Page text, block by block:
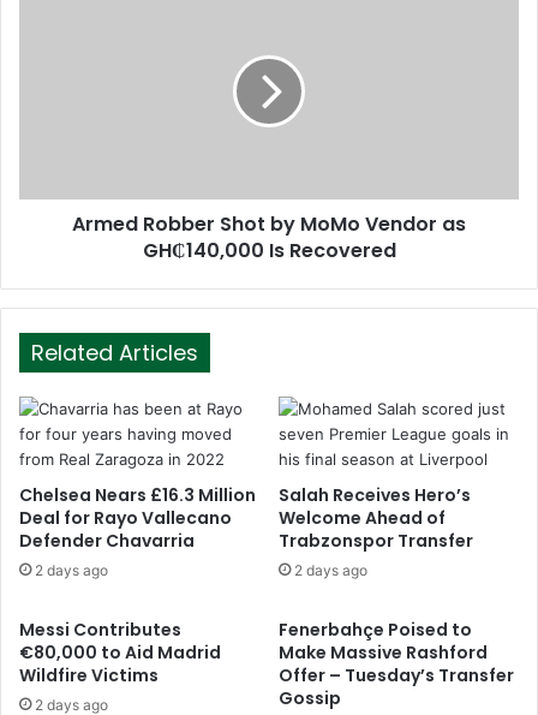
Armed Robber Shot by MoMo Vendor as
GH₵140,000 Is Recovered
Related Articles
Chelsea Nears £16.3 Million
Deal for Rayo Vallecano
Defender Chavarria
2 days ago
Salah Receives Hero’s
Welcome Ahead of
Trabzonspor Transfer
2 days ago
Messi Contributes
€80,000 to Aid Madrid
Wildfire Victims
2 days ago
Fenerbahçe Poised to
Make Massive Rashford
Offer – Tuesday’s Transfer
Gossip